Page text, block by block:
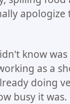
apologize
know
as a
doing
busy it was.